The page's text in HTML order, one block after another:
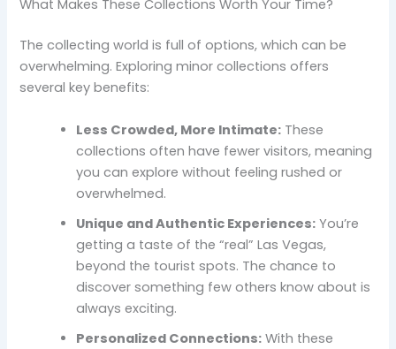
What Makes These Collections Worth Your Time?
The collecting world is full of options, which can be
overwhelming. Exploring minor collections offers
several key benefits:
Less Crowded, More Intimate: These
collections often have fewer visitors, meaning
you can explore without feeling rushed or
overwhelmed.
Unique and Authentic Experiences: You’re
getting a taste of the “real” Las Vegas,
beyond the tourist spots. The chance to
discover something few others know about is
always exciting.
Personalized Connections: With these